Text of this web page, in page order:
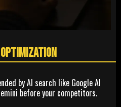
by AI search like Google AI
before your competitors.